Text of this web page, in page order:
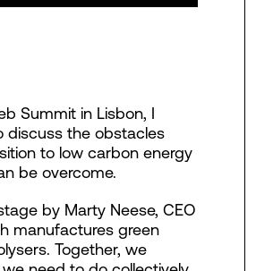
Summit in Lisbon, I
discuss the obstacles
to low carbon energy
be overcome.
by Marty Neese, CEO
manufactures green
Together, we